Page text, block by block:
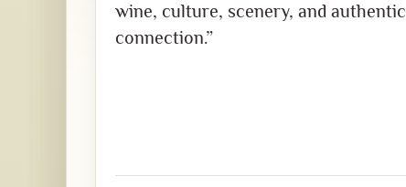
wine, culture, scenery, and authentic
connection.”